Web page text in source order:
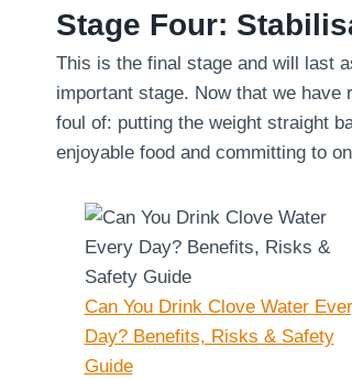
Stage Four:
This is the final stage and will last
important stage. Now that we have
foul of: putting the weight straight
enjoyable food and committing to
Can You Drink Clove Water
Day? Benefits, Risks & Safety
Guide